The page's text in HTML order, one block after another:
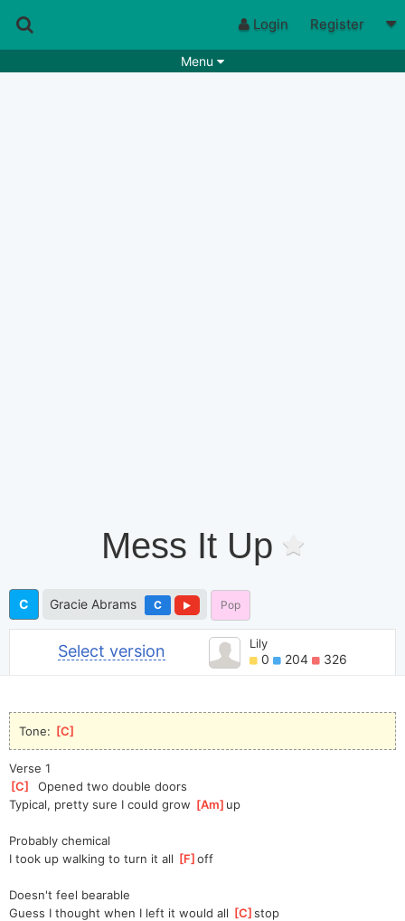
Login Register
Menu
Mess It Up
C Gracie Abrams C Pop
Select version Lily
0 204 326
Tone: [C
Verse 1
[C
  Opened two double doors
Typical, pretty sure I could grow [Am ]up
Probably chemical
I took up walking to turn it all [F ]
off
Doesn't feel bearable
Guess I thought when I left it would all [C ]
stop